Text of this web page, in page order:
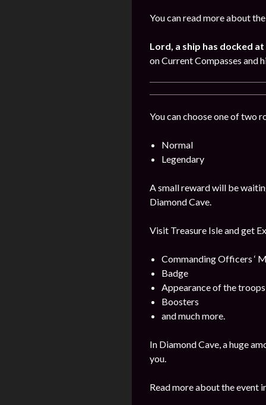
You can read more about
Lord, a ship has docked
on Current Compasses and
You can choose one of two
Normal
Legendary
A small reward will be
Diamond Cave.
Visit Treasure Isle and get
Commanding Officers ‘
Badge
Appearance of the troops
Boosters
and much more.
In Diamond Cave, a huge
you.
Read more about the event